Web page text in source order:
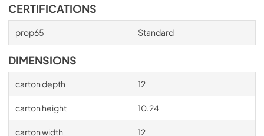
CERTIFICATIONS
prop65 Standard
DIMENSIONS
carton depth 12
carton height 10.24
carton width 12